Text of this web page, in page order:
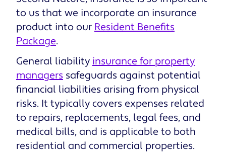
to us that we incorporate an insurance
product into our Resident Benefits
Package.
General liability insurance for property
managers safeguards against potential
financial liabilities arising from physical
risks. It typically covers expenses related
to repairs, replacements, legal fees, and
medical bills, and is applicable to both
residential and commercial properties.